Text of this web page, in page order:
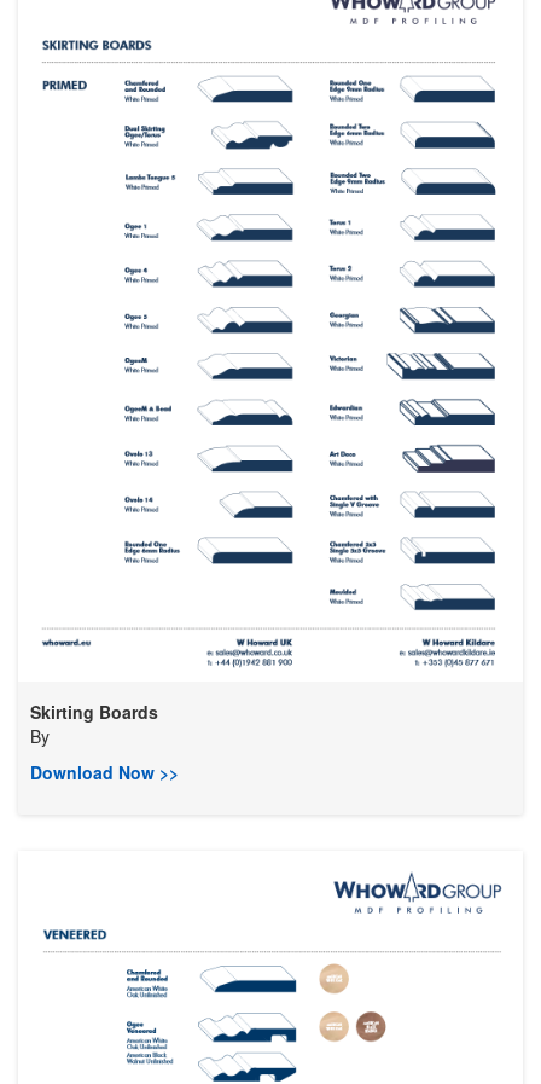
Skirting Boards
By
Download Now >>